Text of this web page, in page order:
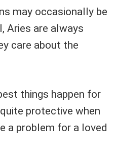
may occasionally be
Aries are always
care about the
things happen for
protective when
a problem for a loved